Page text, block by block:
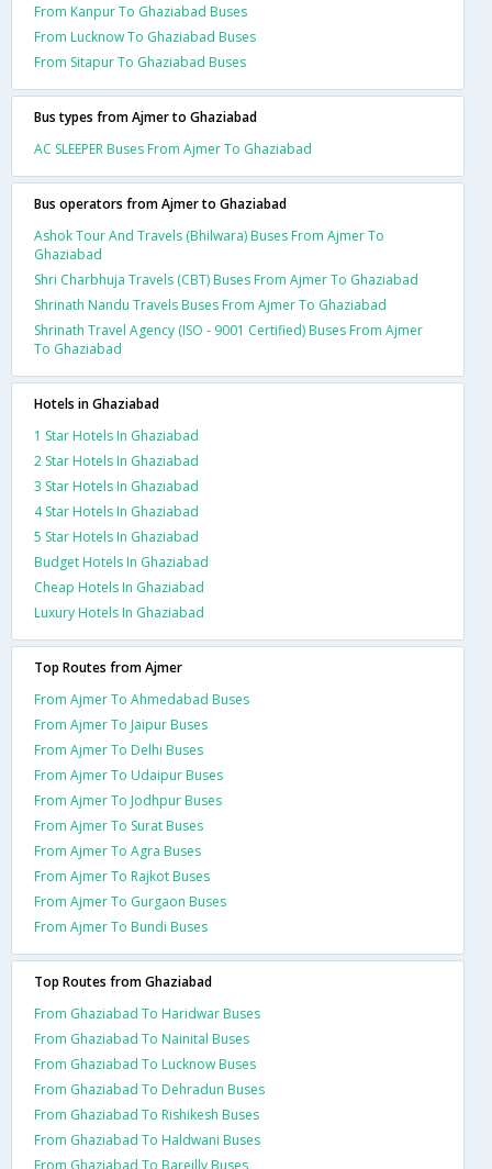
From Kanpur To Ghaziabad Buses
From Lucknow To Ghaziabad Buses
From Sitapur To Ghaziabad Buses
Bus types from Ajmer to Ghaziabad
AC SLEEPER Buses From Ajmer To Ghaziabad
Bus operators from Ajmer to Ghaziabad
Ashok Tour And Travels (Bhilwara) Buses From Ajmer To
Ghaziabad
Shri Charbhuja Travels (CBT) Buses From Ajmer To Ghaziabad
Shrinath Nandu Travels Buses From Ajmer To Ghaziabad
Shrinath Travel Agency (ISO - 9001 Certified) Buses From Ajmer
To Ghaziabad
Hotels in Ghaziabad
1 Star Hotels In Ghaziabad
2 Star Hotels In Ghaziabad
3 Star Hotels In Ghaziabad
4 Star Hotels In Ghaziabad
5 Star Hotels In Ghaziabad
Budget Hotels In Ghaziabad
Cheap Hotels In Ghaziabad
Luxury Hotels In Ghaziabad
Top Routes from Ajmer
From Ajmer To Ahmedabad Buses
From Ajmer To Jaipur Buses
From Ajmer To Delhi Buses
From Ajmer To Udaipur Buses
From Ajmer To Jodhpur Buses
From Ajmer To Surat Buses
From Ajmer To Agra Buses
From Ajmer To Rajkot Buses
From Ajmer To Gurgaon Buses
From Ajmer To Bundi Buses
Top Routes from Ghaziabad
From Ghaziabad To Haridwar Buses
From Ghaziabad To Nainital Buses
From Ghaziabad To Lucknow Buses
From Ghaziabad To Dehradun Buses
From Ghaziabad To Rishikesh Buses
From Ghaziabad To Haldwani Buses
From Ghaziabad To Bareilly Buses